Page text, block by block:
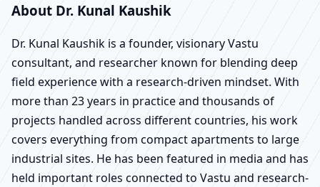
About Dr. Kunal Kaushik
Dr. Kunal Kaushik is a founder, visionary Vastu
consultant, and researcher known for blending deep
field experience with a research-driven mindset. With
more than 23 years in practice and thousands of
projects handled across different countries, his work
covers everything from compact apartments to large
industrial sites. He has been featured in media and has
held important roles connected to Vastu and research-